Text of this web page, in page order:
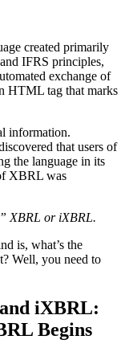
created primarily
IFRS principles,
exchange of
HTML tag that marks
information.
that users of
the language in its
XBRL was
XBRL or iXBRL.
is, what’s the
Well, you need to
iXBRL:
Begins